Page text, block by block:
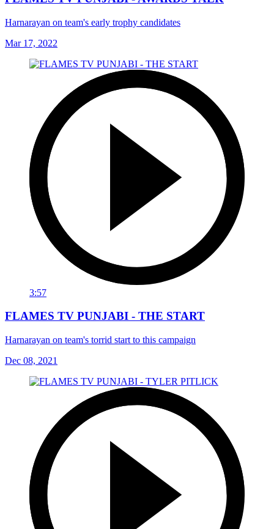
Harnarayan on team's early trophy candidates
Mar 17, 2022
3:57
FLAMES TV PUNJABI - THE START
Harnarayan on team's torrid start to this campaign
Dec 08, 2021